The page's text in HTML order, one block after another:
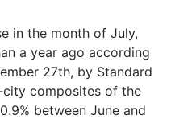
in the month of July,
a year ago according
27th, by Standard
city composites of the
between June and